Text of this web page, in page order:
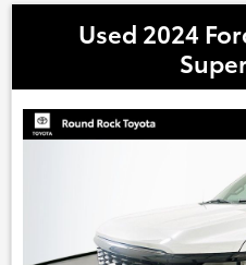
Used 2024